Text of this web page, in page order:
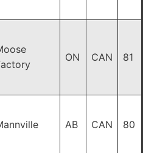
ON CAN 81
AB CAN 80